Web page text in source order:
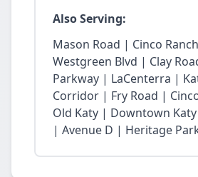
Also Serving:
Mason Road | Cinco
Westgreen Blvd | Clay
Parkway | LaCenterra |
Corridor | Fry Road |
Old Katy | Downtown
| Avenue D | Heritage